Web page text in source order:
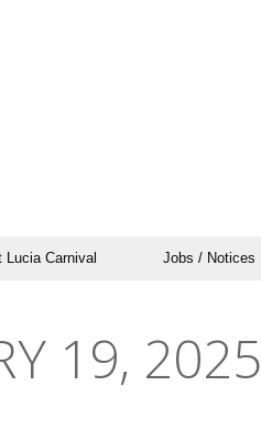
Lucia Carnival Jobs / Notices
19, 2025